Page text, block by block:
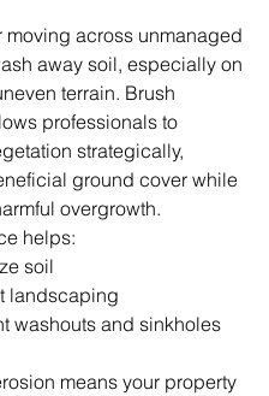
moving across unmanaged
away soil, especially on
terrain. Brush
professionals to
strategically,
ground cover while
overgrowth.
helps:
soil
landscaping
washouts and sinkholes
means your property